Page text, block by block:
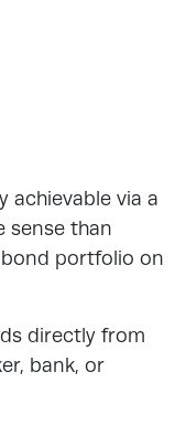
achievable via a
sense than
portfolio on
directly from
bank, or